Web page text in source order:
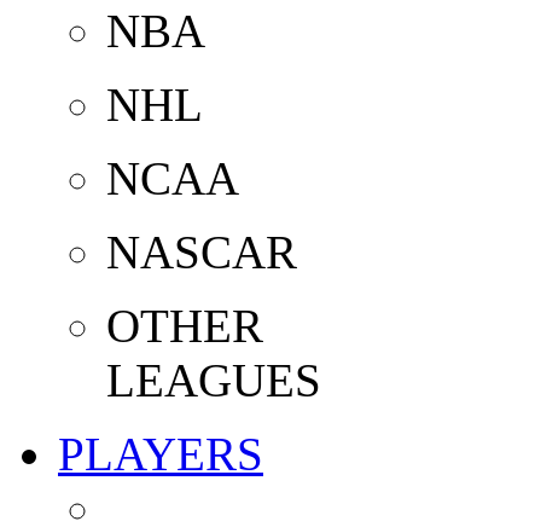
NBA
NHL
NCAA
NASCAR
OTHER
LEAGUES
PLAYERS